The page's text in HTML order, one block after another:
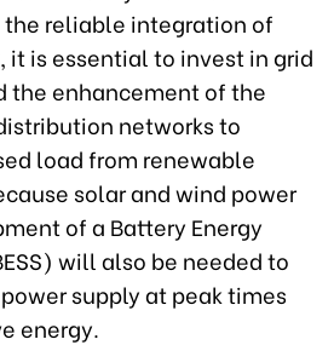
the reliable integration of
it is essential to invest in grid
the enhancement of the
networks to
load from renewable
solar and wind power
of a Battery Energy
will also be needed to
supply at peak times
energy.